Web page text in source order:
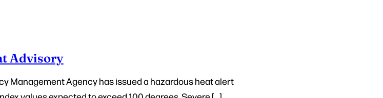
Advisory
Management Agency has issued a hazardous heat alert